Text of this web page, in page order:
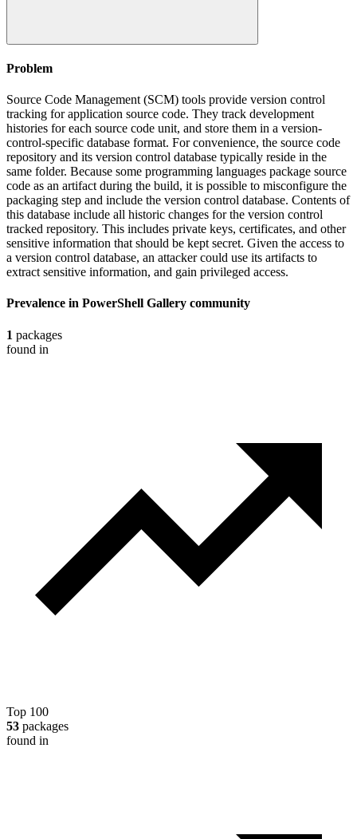
Problem
Source Code Management (SCM) tools provide version control
tracking for application source code. They track development
histories for each source code unit, and store them in a version-
control-specific database format. For convenience, the source code
repository and its version control database typically reside in the
same folder. Because some programming languages package source
code as an artifact during the build, it is possible to misconfigure the
packaging step and include the version control database. Contents of
this database include all historic changes for the version control
tracked repository. This includes private keys, certificates, and other
sensitive information that should be kept secret. Given the access to
a version control database, an attacker could use its artifacts to
extract sensitive information, and gain privileged access.
Prevalence in PowerShell Gallery community
1 packages
found in
Top 100
53 packages
found in